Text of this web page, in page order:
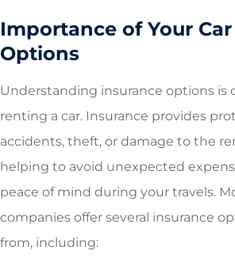
Importance of Your
Options
Understanding insurance options is
renting a car. Insurance provides
accidents, theft, or damage to the
helping to avoid unexpected
peace of mind during your travels.
companies offer several insurance
from, including: